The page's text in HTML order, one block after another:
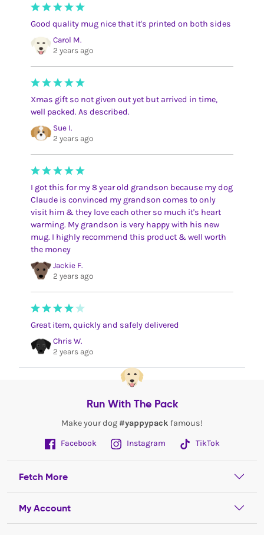
Good quality mug nice that it's printed on both sides
Carol M.
2 years ago
Xmas gift so not given out yet but arrived in time,
well packed. As described.
Sue I.
2 years ago
I got this for my 8 year old grandson because my dog
Claude is convinced my grandson comes to only
visit him & they love each other so much it's heart
warming. My grandson is very happy with his new
mug. I highly recommend this product & well worth
the money
Jackie F.
2 years ago
Great item, quickly and safely delivered
Chris W.
2 years ago
Run With The Pack
Make your dog #yappypack famous!
Facebook
Instagram TikTok
Fetch More
My Account